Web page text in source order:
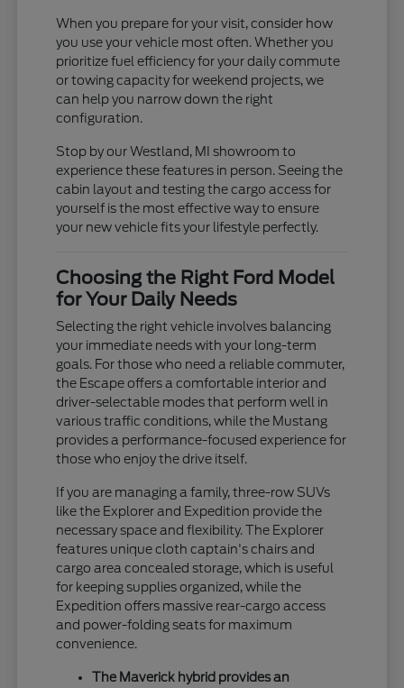
When you prepare for your visit, consider how
you use your vehicle most often. Whether you
prioritize fuel efficiency for your daily commute
or towing capacity for weekend projects, we
can help you narrow down the right
configuration.
Stop by our Westland, MI showroom to
experience these features in person. Seeing the
cabin layout and testing the cargo access for
yourself is the most effective way to ensure
your new vehicle fits your lifestyle perfectly.
Choosing the Right Ford Model
for Your Daily Needs
Selecting the right vehicle involves balancing
your immediate needs with your long-term
goals. For those who need a reliable commuter,
the Escape offers a comfortable interior and
driver-selectable modes that perform well in
various traffic conditions, while the Mustang
provides a performance-focused experience for
those who enjoy the drive itself.
If you are managing a family, three-row SUVs
like the Explorer and Expedition provide the
necessary space and flexibility. The Explorer
features unique cloth captain's chairs and
cargo area concealed storage, which is useful
for keeping supplies organized, while the
Expedition offers massive rear-cargo access
and power-folding seats for maximum
convenience.
The Maverick hybrid provides an